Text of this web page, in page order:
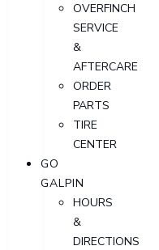
OVERFINCH
SERVICE
&
AFTERCARE
ORDER
PARTS
TIRE
CENTER
GO
GALPIN
HOURS
&
DIRECTIONS